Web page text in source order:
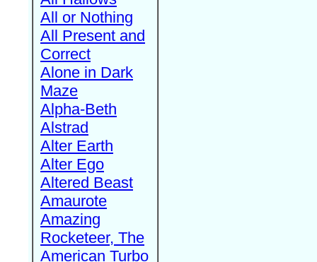
All or Nothing
All Present and
Correct
Alone in Dark
Maze
Alpha-Beth
Alstrad
Alter Earth
Alter Ego
Altered Beast
Amaurote
Amazing
Rocketeer, The
American Turbo